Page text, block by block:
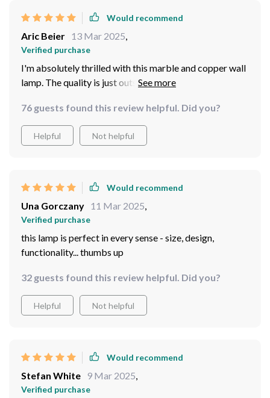
Would recommend
Aric Beier 13 Mar 2025
Verified purchase
I'm absolutely thrilled with this marble and copper wall
lamp. The quality is just outstanding - solid, durable
an elegant touch to my living. I was particularly
impressed by the energy-efficient LED light source
which provides ample lighting while helping save on
mood or time of day.
76 guests found this review helpful. Did you?
Helpful Not helpful
Would recommend
Una Gorczany 11 Mar 2025
Verified purchase
this lamp is perfect in every sense - size, design,
functionality... thumbs up
32 guests found this review helpful. Did you?
Helpful Not helpful
Would recommend
Stefan White 9 Mar 2025
Verified purchase